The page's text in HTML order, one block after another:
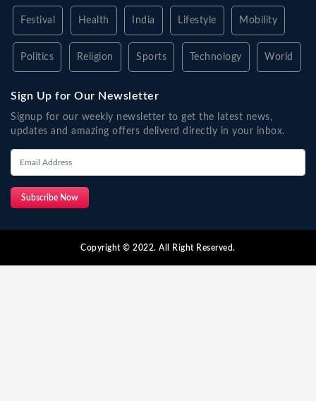
Festival Health India Lifestyle Mobility
Politics Religion Sports Technology World
Sign Up for Our Newsletter
Signup for our weekly newsletter to get the latest news,
updates and amazing offers deliverd directly in your inbox.
Subscribe Now
Copyright © 2022. All Right Reserved.